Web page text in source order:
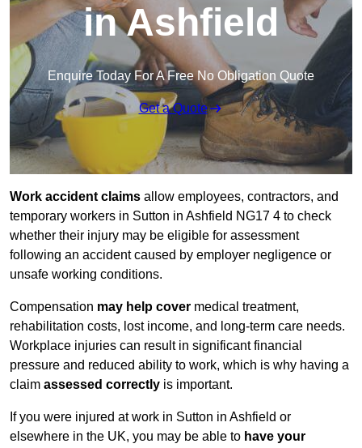
in Ashfield
Enquire Today For A Free No Obligation Quote
Get a Quote
Work accident claims allow employees, contractors, and
temporary workers in Sutton in Ashfield NG17 4 to check
whether their injury may be eligible for assessment
following an accident caused by employer negligence or
unsafe working conditions.
Compensation may help cover medical treatment,
rehabilitation costs, lost income, and long-term care needs.
Workplace injuries can result in significant financial
pressure and reduced ability to work, which is why having a
claim assessed correctly is important.
If you were injured at work in Sutton in Ashfield or
elsewhere in the UK, you may be able to have your